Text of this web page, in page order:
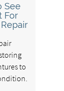
See
For
to